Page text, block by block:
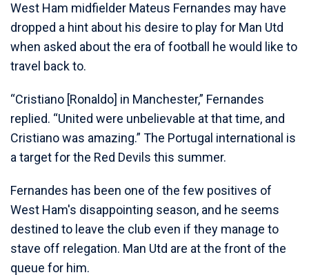
West Ham midfielder Mateus Fernandes may have
dropped a hint about his desire to play for Man Utd
when asked about the era of football he would like to
travel back to.
“Cristiano [Ronaldo] in Manchester,” Fernandes
replied. “United were unbelievable at that time, and
Cristiano was amazing.” The Portugal international is
a target for the Red Devils this summer.
Fernandes has been one of the few positives of
West Ham's disappointing season, and he seems
destined to leave the club even if they manage to
stave off relegation. Man Utd are at the front of the
queue for him.